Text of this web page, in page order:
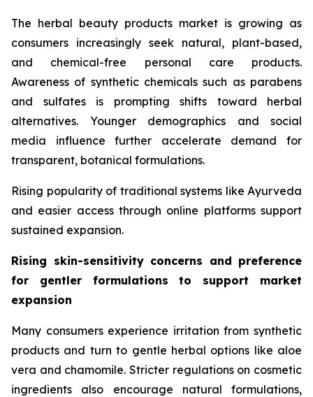
The herbal beauty products market is growing as
consumers increasingly seek natural, plant-based,
and chemical-free personal care products.
Awareness of synthetic chemicals such as parabens
and sulfates is prompting shifts toward herbal
alternatives. Younger demographics and social
media influence further accelerate demand for
transparent, botanical formulations.
Rising popularity of traditional systems like Ayurveda
and easier access through online platforms support
sustained expansion.
Rising skin-sensitivity concerns and preference
for gentler formulations to support market
expansion
Many consumers experience irritation from synthetic
products and turn to gentle herbal options like aloe
vera and chamomile. Stricter regulations on cosmetic
ingredients also encourage natural formulations,